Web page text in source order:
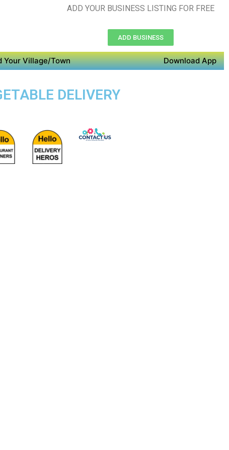
ADD YOUR BUSINESS LISTING FOR FREE
ADD BUSINESS
Your Village/Town Download App
DELIVERY